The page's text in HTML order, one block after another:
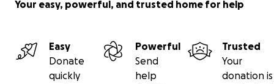
Your easy, powerful, and trusted home for help
Easy
Donate
quickly
Powerful
Send
help
Trusted
Your
donation is